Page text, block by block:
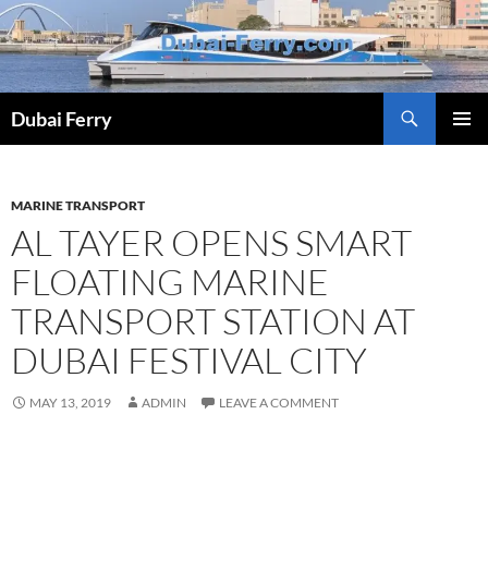
Skip
to
content
Dubai Ferry
MARINE TRANSPORT
AL TAYER OPENS SMART
FLOATING MARINE
TRANSPORT STATION AT
DUBAI FESTIVAL CITY
MAY 13, 2019 ADMIN LEAVE A COMMENT